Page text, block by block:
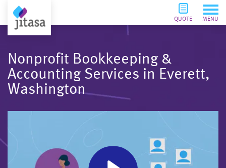
QUOTE MENU
Nonprofit Bookkeeping &
Accounting Services in Everett,
Washington